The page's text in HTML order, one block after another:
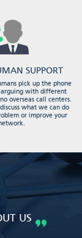
SUPPORT
pick up the phone
arguing with different
overseas call centers.
what we can do
or improve your
US